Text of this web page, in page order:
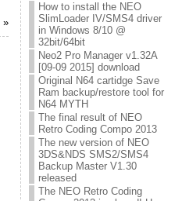
»
How to install the NEO
SlimLoader IV/SMS4 driver
in Windows 8/10 @
32bit/64bit
Neo2 Pro Manager v1.32A
[09-09 2015] download
Original N64 cartidge Save
Ram backup/restore tool for
N64 MYTH
The final result of NEO
Retro Coding Compo 2013
The new version of NEO
3DS&NDS SMS2/SMS4
Backup Master V1.30
released
The NEO Retro Coding